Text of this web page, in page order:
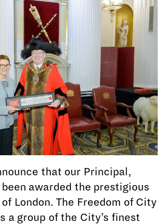
that our Principal,
awarded the prestigious
London. The Freedom of City
a group of the City’s finest